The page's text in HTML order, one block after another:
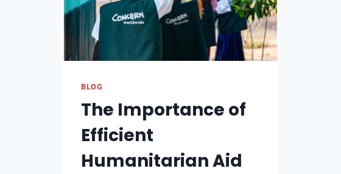
BLOG
The Importance of
Efficient
Humanitarian Aid